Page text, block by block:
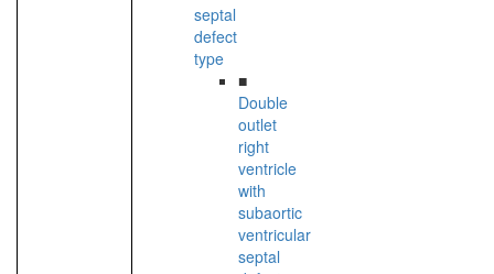
septal
defect
type
■
Double
outlet
right
ventricle
with
subaortic
ventricular
septal